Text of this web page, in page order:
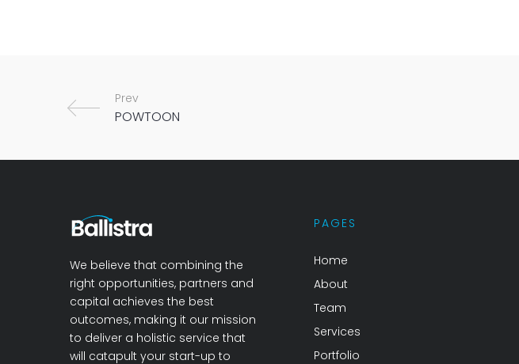
Prev
We believe that combining the
right opportunities, partners and
capital achieves the best
outcomes, making it our mission
to deliver a holistic service that
will catapult your start-up to
PAGES
Home
About
Team
Services
Portfolio